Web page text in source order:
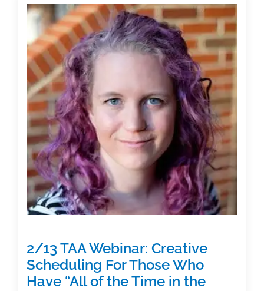
“9
Proven
Strategies
to
Stop
Procrastinating
and
Write
Your
Manuscript”
2/13 TAA Webinar: Creative
Scheduling For Those Who
Have “All of the Time in the